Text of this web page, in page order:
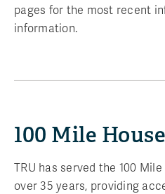
pages for the most recent
information.
100 Mile House
TRU has served the 100
over 35 years, providing